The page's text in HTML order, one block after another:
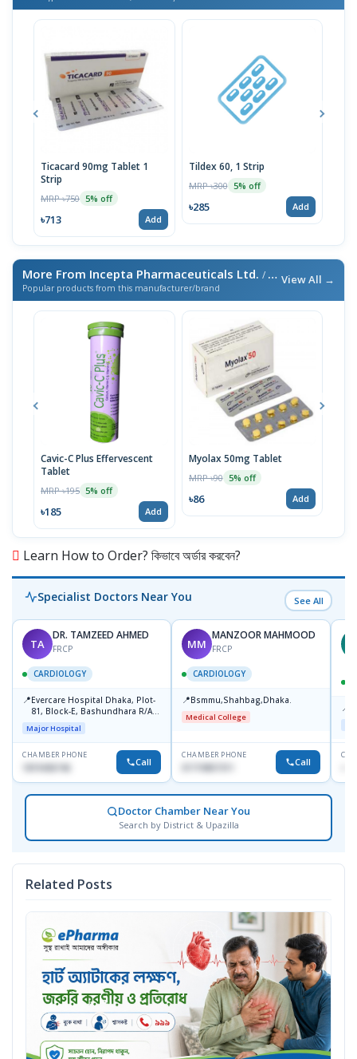
Ticacard 90mg Tablet 1
Strip
MRP ৳750 5% off
৳713 Add
Tildex 60, 1 Strip
MRP ৳300 5% off
৳285 Add
More From Incepta Pharmaceuticals Ltd. / এই ব্র্যান্ডের আরও পণ্য
Popular products from this manufacturer/brand
View All →
Cavic-C Plus Effervescent
Tablet
MRP ৳195 5% off
৳185 Add
Myolax 50mg Tablet
MRP ৳90 5% off
৳86 Add
Learn How to Order? কিভাবে অর্ডার করবেন?
Specialist Doctors Near You See All
TA
DR. TAMZEED AHMED
FRCP
CARDIOLOGY
📍Evercare Hospital Dhaka, Plot-
81, Block-E, Bashundhara R/A,
Dhaka-1247
Major Hospital
CHAMBER PHONE
1819436746 Call
MM
MANZOOR MAHMOOD
FRCP
CARDIOLOGY
📍Bsmmu,Shahbag,Dhaka.
Medical College
CHAMBER PHONE
01719857311 Call
📍
Doctor Chamber Near You
Search by District & Upazilla
Related Posts